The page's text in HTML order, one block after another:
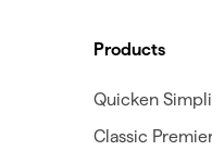
Products
Quicken
Classic